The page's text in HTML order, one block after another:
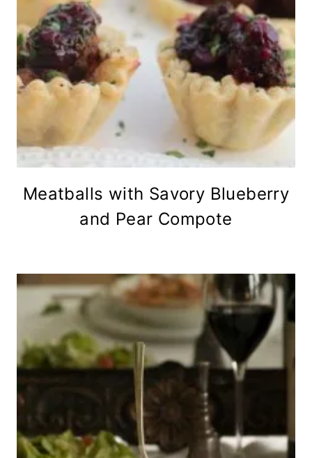
Meatballs with Savory Blueberry
and Pear Compote